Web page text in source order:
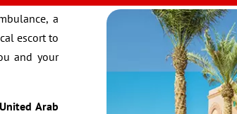
a
escort to
and your
Arab